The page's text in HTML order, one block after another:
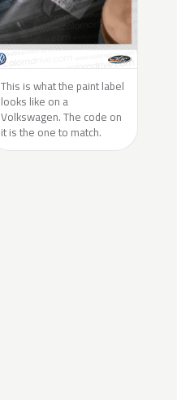
This is what the paint label
looks like on a
Volkswagen. The code on
it is the one to match.